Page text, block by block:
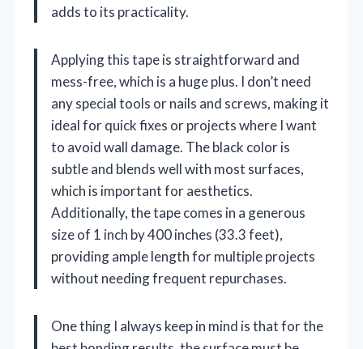
adds to its practicality.
Applying this tape is straightforward and
mess-free, which is a huge plus. I don’t need
any special tools or nails and screws, making it
ideal for quick fixes or projects where I want
to avoid wall damage. The black color is
subtle and blends well with most surfaces,
which is important for aesthetics.
Additionally, the tape comes in a generous
size of 1 inch by 400 inches (33.3 feet),
providing ample length for multiple projects
without needing frequent repurchases.
One thing I always keep in mind is that for the